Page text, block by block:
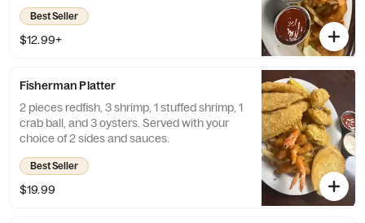
Best Seller
$12.99+
Fisherman Platter
2 pieces redfish, 3 shrimp, 1 stuffed shrimp, 1
crab ball, and 3 oysters. Served with your
choice of 2 sides and sauces.
Best Seller
$19.99